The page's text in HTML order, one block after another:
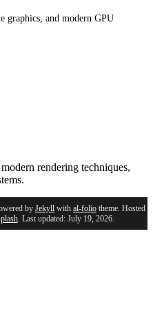
graphics, and modern GPU
rendering techniques,
by Jekyll with al-folio theme. Hosted
. Last updated: July 19, 2026.